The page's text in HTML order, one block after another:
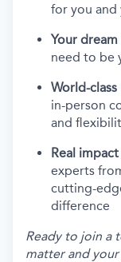
for you and
Your
need to be
World-class
in-person
and
Real
experts
cutting-
difference
Ready to join a
matter and